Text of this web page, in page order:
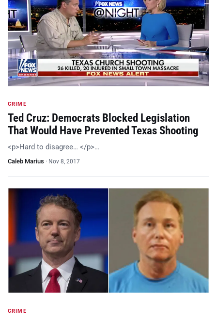
CRIME
Ted Cruz: Democrats Blocked Legislation
That Would Have Prevented Texas Shooting
<p>Hard to disagree… </p>…
Caleb Marius · Nov 8, 2017
CRIME